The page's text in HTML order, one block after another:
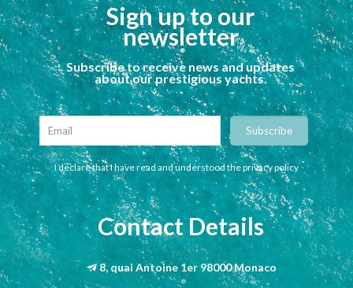
Sign up to our
newsletter
Subscribe to receive news and updates
about our prestigious yachts.
I declare that I have read and understood the privacy policy
Contact Details
8, quai Antoine 1er 98000 Monaco